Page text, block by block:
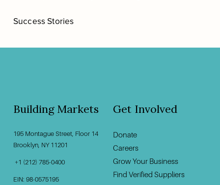
Success Stories
Building Markets
195 Montague Street, Floor 14
Brooklyn, NY 11201
+1 (212) 785-0400
EIN: 98-0575195
Get Involved
Donate‍                                    ‍
Careers
Grow Your Business
Find Verified Suppliers